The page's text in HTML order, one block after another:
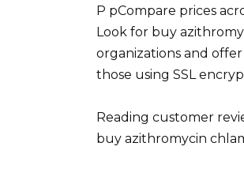
P pCompare prices
Look for buy
organizations and
those using SSL
Reading customer
buy azithromycin